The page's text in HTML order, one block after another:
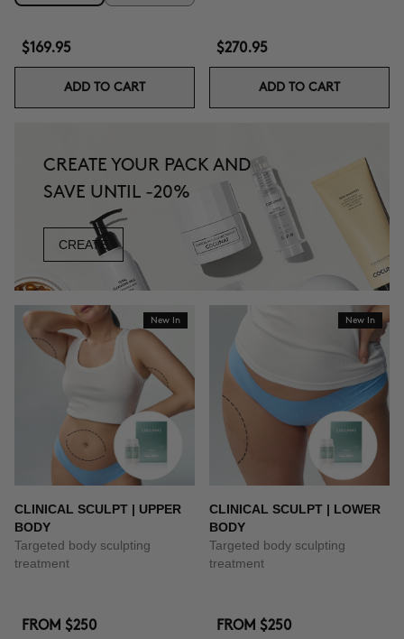
$169.95
ADD TO CART
$270.95
ADD TO CART
CREATE YOUR PACK AND
SAVE UNTIL -20%
CREATE
New In
CLINICAL SCULPT | UPPER
BODY
Targeted body sculpting
treatment
FROM $250
New In
CLINICAL SCULPT | LOWER
BODY
Targeted body sculpting
treatment
FROM $250